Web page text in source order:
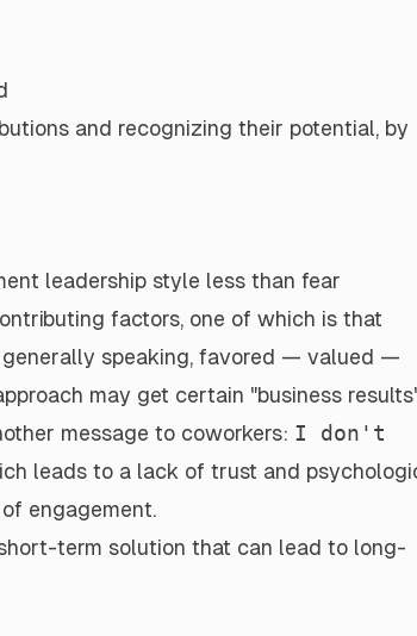
and recognizing their potential, by
leadership style less than fear
factors, one of which is that
generally speaking, favored — valued —
may get certain "business
message to coworkers: I don't
leads to a lack of trust and
engagement.
term solution that can lead to long-